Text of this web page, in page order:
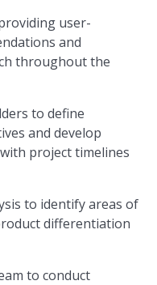
user-
and
throughout the
to define
and develop
project timelines
to identify areas of
differentiation
to conduct